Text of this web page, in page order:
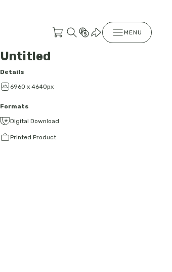
MENU
Untitled
Details
6960 x 4640px
Formats
Digital Download
Printed Product